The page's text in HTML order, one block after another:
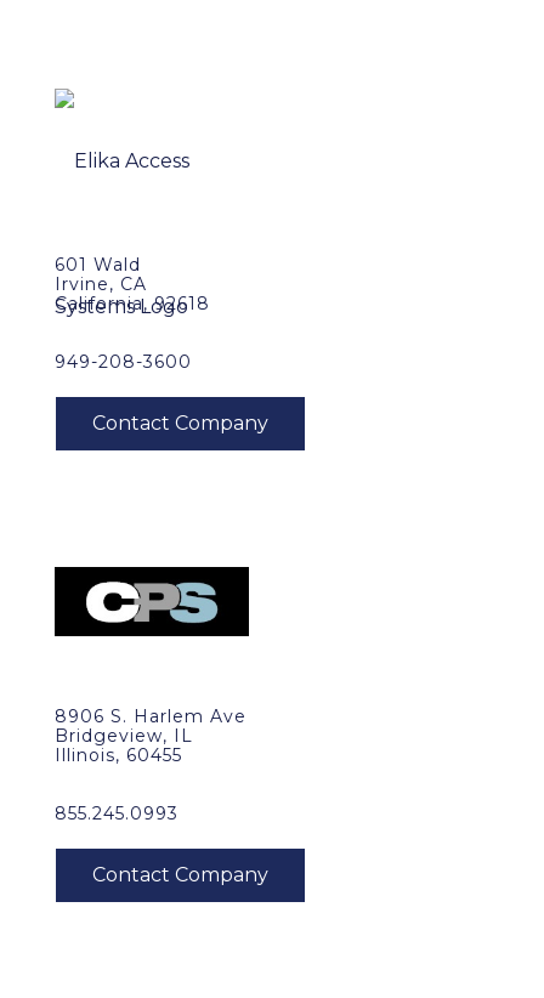
601 Wald
Irvine, CA
California, 92618
949-208-3600
8906 S. Harlem Ave
Bridgeview, IL
Illinois, 60455
855.245.0993